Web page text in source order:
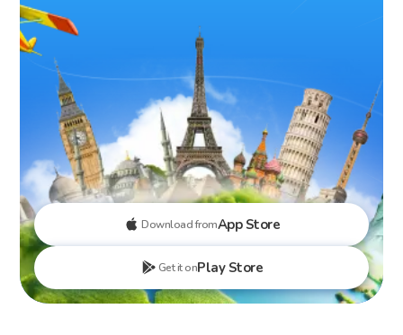
Download fromApp Store
Get it onPlay Store